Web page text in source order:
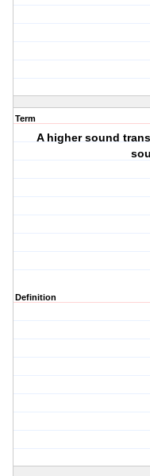
Term
A higher sound
Definition